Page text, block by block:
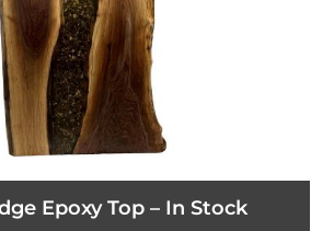
Epoxy Top – In Stock